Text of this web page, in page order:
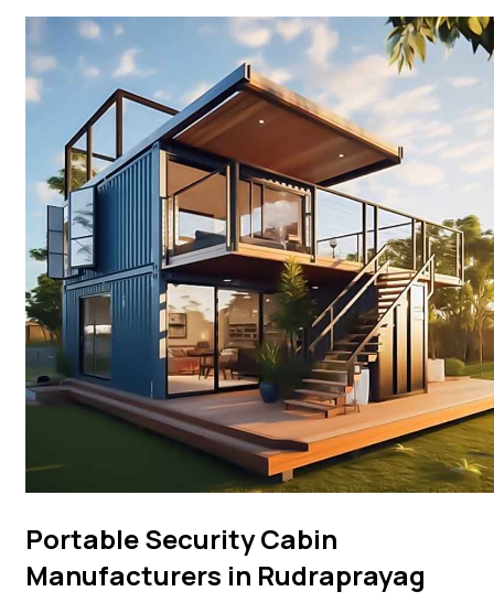
Portable Security Cabin
Manufacturers in Rudraprayag